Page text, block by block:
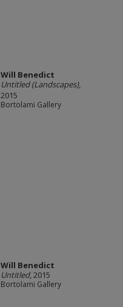
Will Benedict
Untitled (Landscapes),
2015
Bortolami Gallery
Will Benedict
Untitled, 2015
Bortolami Gallery